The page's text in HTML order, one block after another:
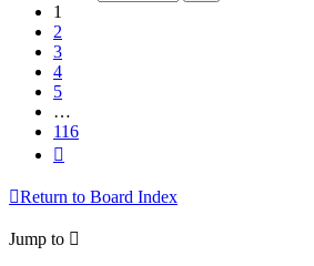
1
2
3
4
5
…
116
Return to Board Index
Jump to